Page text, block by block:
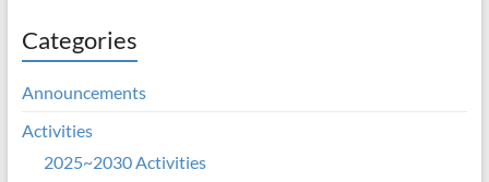
Categories
Announcements
Activities
2025~2030 Activities